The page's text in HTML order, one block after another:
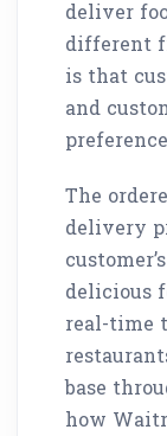
deliver
different
is that
and
The
delivery
delicious
real-time
base
how